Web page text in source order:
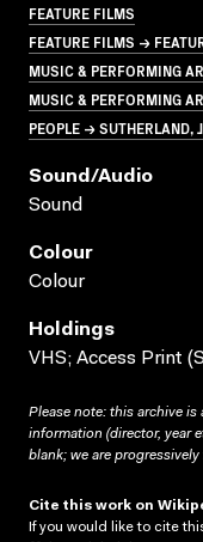
FEATURE FILMS
FEATURE FILMS →
MUSIC & PERFORMING
MUSIC & PERFORMING
PEOPLE → SUTHERLAND,
Sound/audio
Sound
Colour
Colour
Holdings
VHS; Access Print
Please note: this archive
information (director, year
blank; we are
Cite this work on
If you would like to cite